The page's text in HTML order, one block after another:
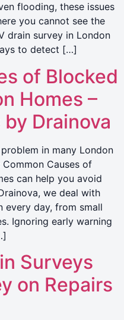
flooding, these issues
you cannot see the
drain survey in London
to detect […]
of Blocked
Homes –
Drainova
in many London
Causes of
can help you avoid
we deal with
every day, from small
Ignoring early warning
Surveys
on Repairs